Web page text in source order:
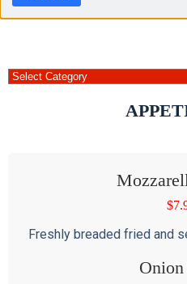
$
Freshly breaded fried and